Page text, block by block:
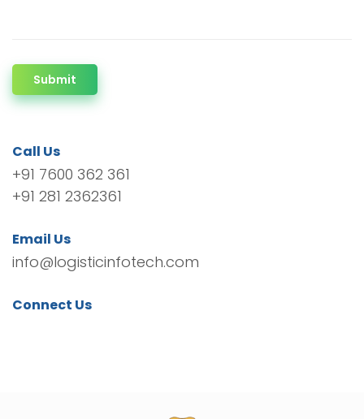
Submit
Call Us
+91 7600 362 361
+91 281 2362361
Email Us
info@logisticinfotech.com
Connect Us